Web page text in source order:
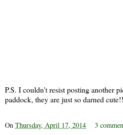
P.S. I couldn't resist posting another
paddock, they are just so darned cute!!
On Thursday, April 17, 2014 3